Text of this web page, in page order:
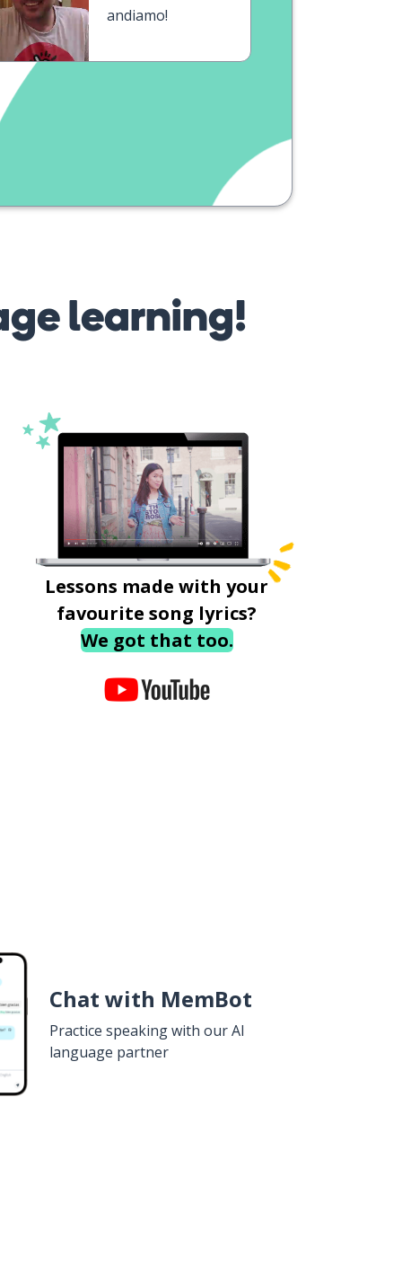
andiamo!
learning!
Lessons made with your
favourite song lyrics?
We got that too.
Chat with MemBot
Practice speaking with our AI
language partner